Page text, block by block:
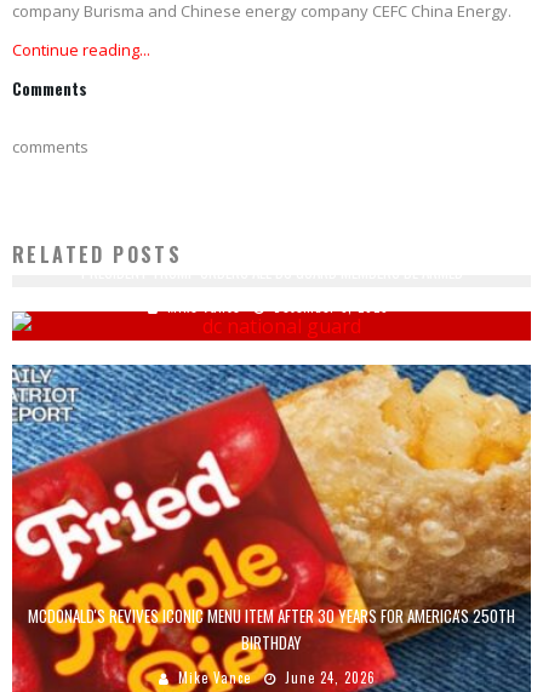
company Burisma and Chinese energy company CEFC China Energy.
Continue reading...
Comments
comments
RELATED POSTS
Mike Vance December 3, 2025
MCDONALD'S REVIVES ICONIC MENU ITEM AFTER 30 YEARS FOR AMERICA'S 250TH
BIRTHDAY
Mike Vance June 24, 2026